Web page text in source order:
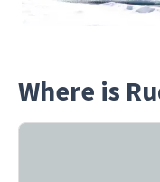
Where is